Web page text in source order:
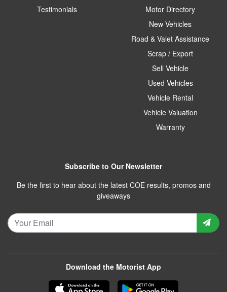
Testimonials
Motor Directory
New Vehicles
Road & Valet Assistance
Scrap / Export
Sell Vehicle
Used Vehicles
Vehicle Rental
Vehicle Valuation
Warranty
Subscribe to Our Newsletter
Be the first to hear about the latest COE results, promos and
giveaways
Download the Motorist App